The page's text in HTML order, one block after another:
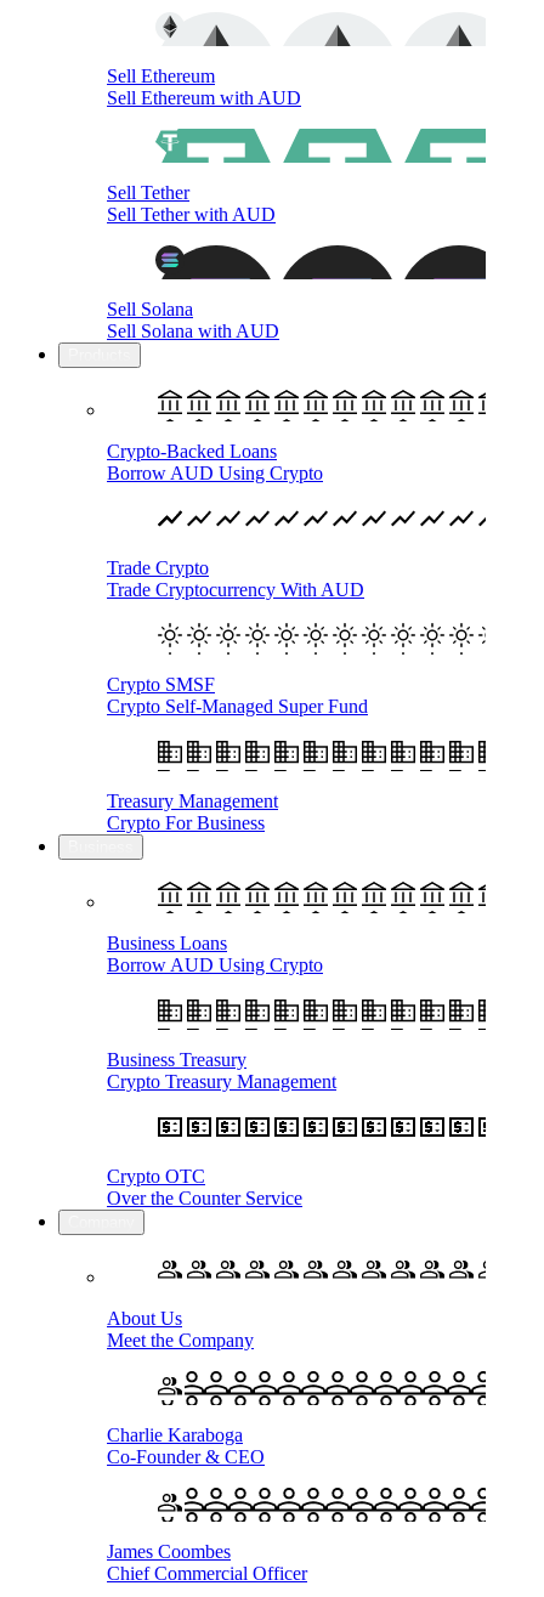
Sell Ethereum
Sell Ethereum with AUD
Sell Tether
Sell Tether with AUD
Sell Solana
Sell Solana with AUD
Crypto-Backed Loans
Borrow AUD Using Crypto
Trade Crypto
Trade Cryptocurrency With AUD
Crypto SMSF
Crypto Self-Managed Super Fund
Treasury Management
Crypto For Business
Business Loans
Borrow AUD Using Crypto
Business Treasury
Crypto Treasury Management
Crypto OTC
Over the Counter Service
About Us
Meet the Company
Charlie Karaboga
Co-Founder & CEO
James Coombes
Chief Commercial Officer